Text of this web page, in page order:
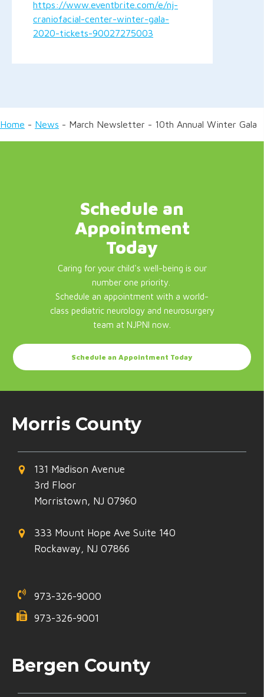
https://www.eventbrite.com/e/nj-
craniofacial-center-winter-gala-
2020-tickets-90027275003
Home - News - March Newsletter - 10th Annual Winter Gala
Schedule an
Appointment
Today
Caring for your child's well-being is our
number one priority.
Schedule an appointment with a world-
class pediatric neurology and neurosurgery
team at NJPNI now.
Schedule an Appointment Today
Morris County
131 Madison Avenue
3rd Floor
Morristown, NJ 07960
333 Mount Hope Ave Suite 140
Rockaway, NJ 07866
973-326-9000
973-326-9001
Bergen County